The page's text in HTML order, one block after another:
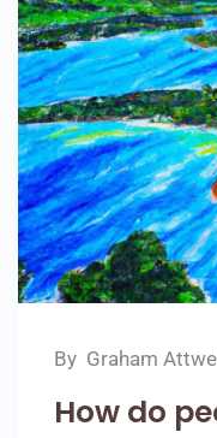
By Graham Attwell
How do